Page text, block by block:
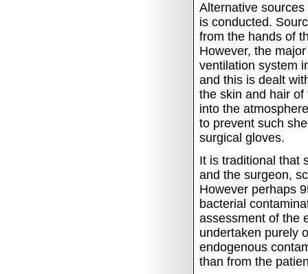
Alternative
is conducted.
from the hands of
However, the
ventilation system
and this is dealt
the skin and hair
into the
to prevent such
surgical gloves.
It is traditional that
and the surgeon,
However perhaps
bacterial
assessment of the
undertaken purely
endogenous
than from the